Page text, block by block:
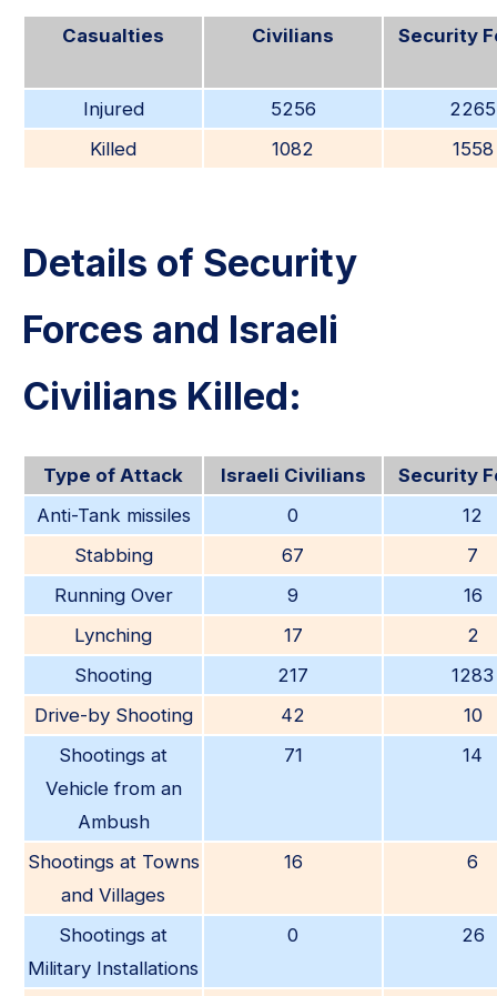
Casualties Civilians Security
Injured 5256
2265
Killed
1082 1558
Details of Security
Forces and Israeli
Civilians Killed:
Type of Attack Israeli Civilians
Security
Anti-Tank missiles
0
12
Stabbing
67
7
Running Over
9
16
Lynching
17
2
Shooting
217
1283
Drive-by Shooting
42
10
Shootings at
Vehicle from an
Ambush
71 14
Shootings at Towns
and Villages
16 6
Shootings at
Military Installations
0 26